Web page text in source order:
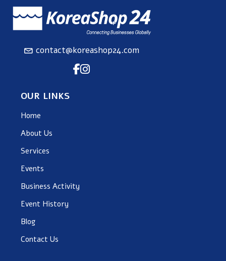
contact@koreashop24.com
OUR LINKS
Home
About Us
Services
Events
Business Activity
Event History
Blog
Contact Us